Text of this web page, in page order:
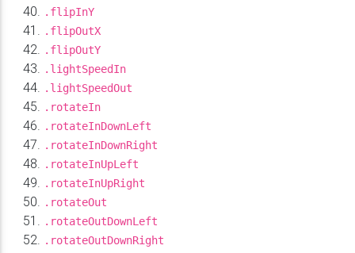
.flipInY
.flipOutX
.flipOutY
.lightSpeedIn
.lightSpeedOut
.rotateIn
.rotateInDownLeft
.rotateInDownRight
.rotateInUpLeft
.rotateInUpRight
.rotateOut
.rotateOutDownLeft
.rotateOutDownRight